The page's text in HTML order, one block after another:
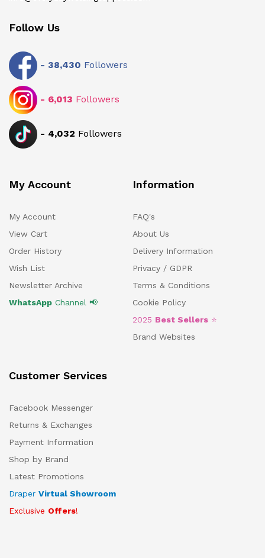
Follow Us
- 38,430 Followers
- 6,013 Followers
- 4,032 Followers
My Account
My Account
View Cart
Order History
Wish List
Newsletter Archive
WhatsApp Channel 📢
Information
FAQ's
About Us
Delivery Information
Privacy / GDPR
Terms & Conditions
Cookie Policy
2025 Best Sellers ⭐
Brand Websites
Customer Services
Facebook Messenger
Returns & Exchanges
Payment Information
Shop by Brand
Latest Promotions
Draper Virtual Showroom
Exclusive Offers!